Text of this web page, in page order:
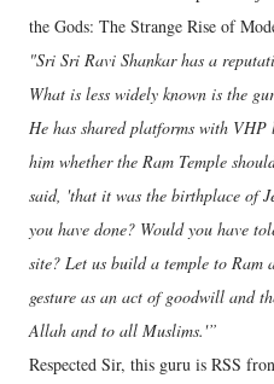
the Gods: The Strange Rise of
"Sri Sri Ravi Shankar has a
What is less widely known is the
He has shared platforms with
him whether the Ram Temple
said, 'that it was the birthplace of
you have done? Would you have
site? Let us build a temple to Ram
gesture as an act of goodwill and
Allah and to all Muslims.'”
Respected Sir, this guru is RSS